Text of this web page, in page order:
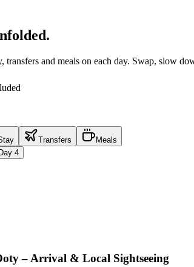
transfers and meals on each day. Swap, slow
Transfers
Meals
Day 4
– Arrival & Local Sightseeing